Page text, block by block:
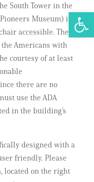
South Tower in the
Museum) is
accessible. The
Americans with
courtesy of at least
there are no
use the ADA
in the building’s
designed with a
friendly. Please
located on the right